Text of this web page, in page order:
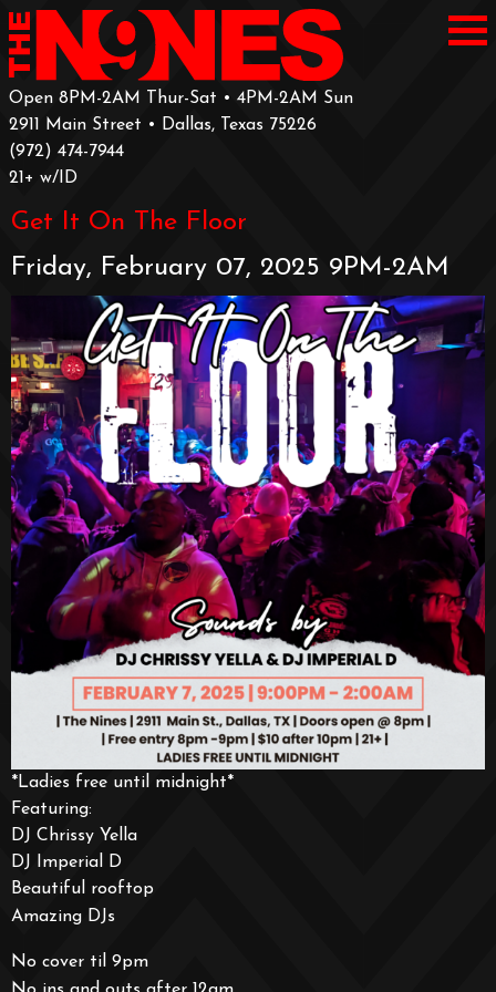
Open 8PM-2AM Thur-Sat • 4PM-2AM Sun
2911 Main Street • Dallas, Texas 75226
‪(972) 474-7944‬
‪21+ w/ID
Get It On The Floor
Friday, February 07, 2025 9PM-2AM
*Ladies free until midnight*
Featuring:
DJ Chrissy Yella
DJ Imperial D
Beautiful rooftop
Amazing DJs
No cover til 9pm